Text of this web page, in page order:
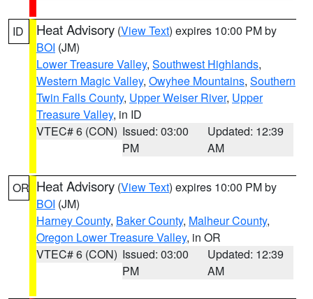
ID Heat Advisory (View Text) expires 10:00 PM by
BOI (JM)
Lower Treasure Valley, Southwest Highlands,
Western Magic Valley, Owyhee Mountains, Southern
Twin Falls County, Upper Weiser River, Upper
Treasure Valley, in ID
VTEC# 6 (CON) Issued: 03:00
PM
Updated: 12:39
AM
OR Heat Advisory (View Text) expires 10:00 PM by
BOI (JM)
Harney County, Baker County, Malheur County,
Oregon Lower Treasure Valley, in OR
VTEC# 6 (CON) Issued: 03:00
PM
Updated: 12:39
AM